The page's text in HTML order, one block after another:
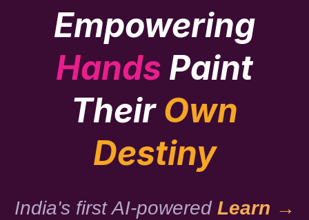
Empowering
Hands Paint
Their Own
Destiny
India's first AI-powered Learn →